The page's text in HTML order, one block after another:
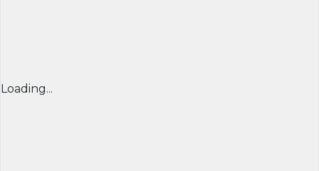
Loading...